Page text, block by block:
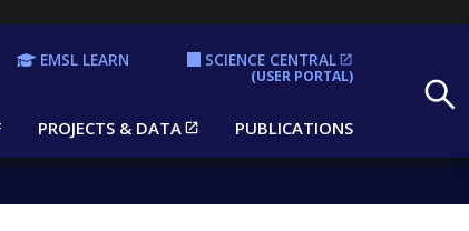
PROJECTS & DATA PUBLICATIONS
EMSL LEARN SCIENCE CENTRAL
(USER PORTAL)